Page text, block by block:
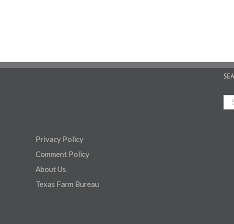
Privacy Policy
Comment Policy
About Us
Texas Farm Bureau